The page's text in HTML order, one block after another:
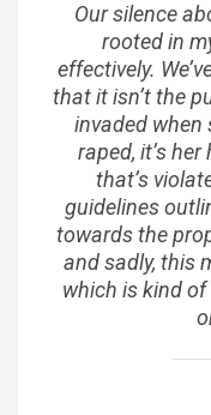
Our silence
rooted in
effectively.
that it isn’t the
invaded when
raped, it’s
that’s
guidelines
towards the
and sadly, this
which is kind